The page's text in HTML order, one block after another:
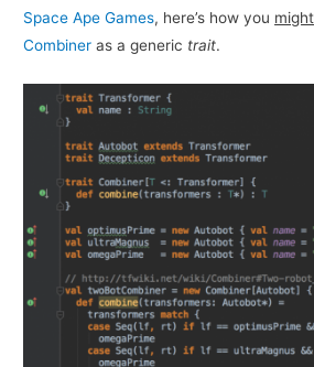
Space Ape Games, here’s how you might
Combiner as a generic trait.